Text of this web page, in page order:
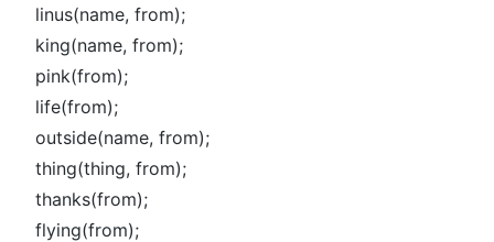
linus(name, from);
king(name, from);
pink(from);
life(from);
outside(name, from);
thing(thing, from);
thanks(from);
flying(from);